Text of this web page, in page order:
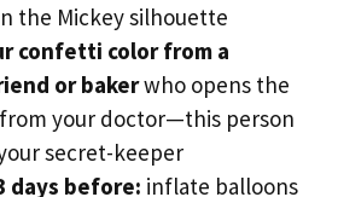
the Mickey silhouette
confetti color from a
or bakerwho opens the
your doctor—this person
secret-keeper
days before: inflate balloons